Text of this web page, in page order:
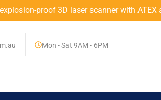
3D laser scanner with ATEX approval.
Mon - Sat 9AM - 6PM